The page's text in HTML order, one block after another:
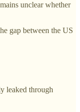
unclear whether
gap between the US
leaked through